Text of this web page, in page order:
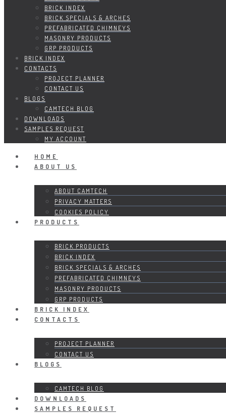
BRICK INDEX
BRICK SPECIALS & ARCHES
PREFABRICATED CHIMNEYS
MASONRY PRODUCTS
GRP PRODUCTS
BRICK INDEX
CONTACTS
PROJECT PLANNER
CONTACT US
BLOGS
CAMTECH BLOG
DOWNLOADS
SAMPLES REQUEST
MY ACCOUNT
HOME
ABOUT US
ABOUT CAMTECH
PRIVACY MATTERS
COOKIES POLICY
PRODUCTS
BRICK PRODUCTS
BRICK INDEX
BRICK SPECIALS & ARCHES
PREFABRICATED CHIMNEYS
MASONRY PRODUCTS
GRP PRODUCTS
BRICK INDEX
CONTACTS
PROJECT PLANNER
CONTACT US
BLOGS
CAMTECH BLOG
DOWNLOADS
SAMPLES REQUEST